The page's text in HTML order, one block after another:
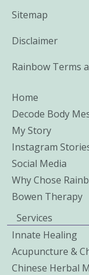
Sitemap
Disclaimer
Rainbow Terms
Home
Decode Body
My Story
Instagram
Social Media
Why Chose
Bowen Therapy
Services
Innate Healing
Acupuncture &
Chinese Herbal